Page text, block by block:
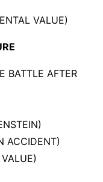
VALUE)
BATTLE AFTER
ACCIDENT)